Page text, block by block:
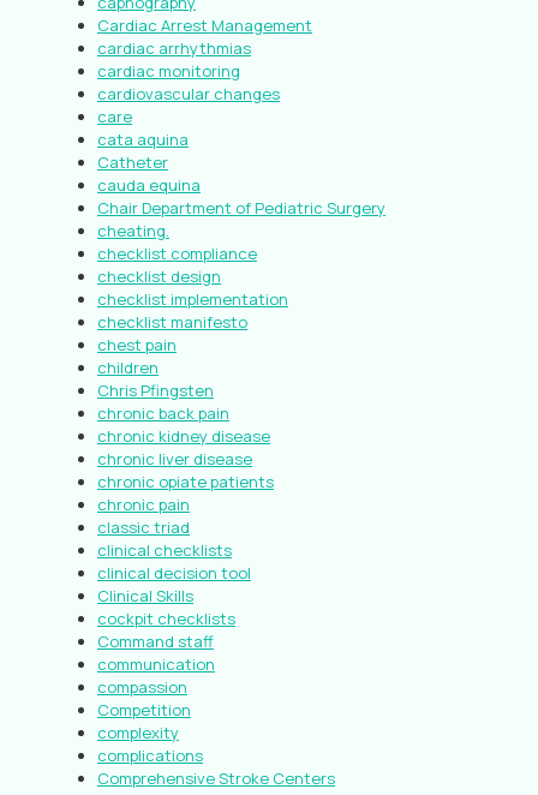
Cardiac Arrest Management
cardiac arrhythmias
cardiac monitoring
cardiovascular changes
care
cata aquina
Catheter
cauda equina
Chair Department of Pediatric Surgery
cheating.
checklist compliance
checklist design
checklist implementation
checklist manifesto
chest pain
children
Chris Pfingsten
chronic back pain
chronic kidney disease
chronic liver disease
chronic opiate patients
chronic pain
classic triad
clinical checklists
clinical decision tool
Clinical Skills
cockpit checklists
Command staff
communication
compassion
Competition
complexity
complications
Comprehensive Stroke Centers